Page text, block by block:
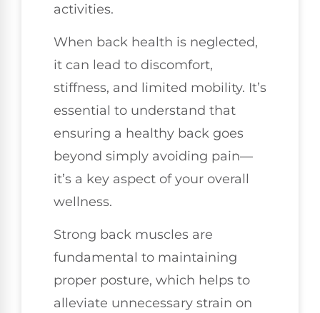
activities.
When back health is neglected,
it can lead to discomfort,
stiffness, and limited mobility. It’s
essential to understand that
ensuring a healthy back goes
beyond simply avoiding pain—
it’s a key aspect of your overall
wellness.
Strong back muscles are
fundamental to maintaining
proper posture, which helps to
alleviate unnecessary strain on